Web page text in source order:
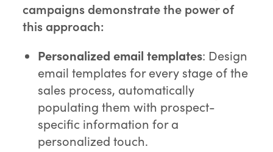
campaigns demonstrate the power of
this approach:
Personalized email templates: Design
email templates for every stage of the
sales process, automatically
populating them with prospect-
specific information for a
personalized touch.